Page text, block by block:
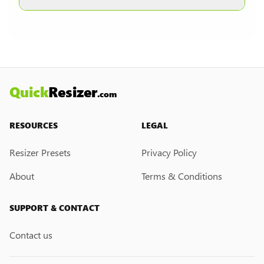
QuickResizer.com
RESOURCES
Resizer Presets
About
LEGAL
Privacy Policy
Terms & Conditions
SUPPORT & CONTACT
Contact us